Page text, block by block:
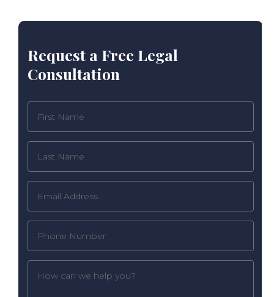
Request a Free Legal
Consultation